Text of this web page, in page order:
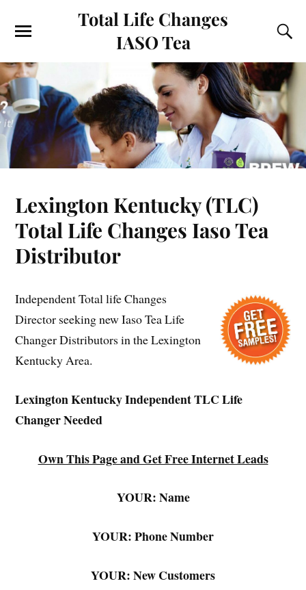
Total Life Changes
IASO Tea
Lexington Kentucky (TLC)
Total Life Changes Iaso Tea
Distributor
Independent Total life Changes
Director seeking new Iaso Tea Life
Changer Distributors in the Lexington
Kentucky Area.
Lexington Kentucky Independent TLC Life
Changer Needed
Own This Page and Get Free Internet Leads
YOUR: Name
YOUR: Phone Number
YOUR: New Customers